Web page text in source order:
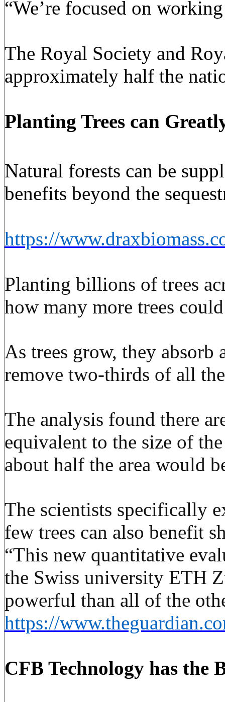
“We’re focused on
The Royal Society and
approximately half the
Planting Trees can
Natural forests can be
benefits beyond the
https://
Planting billions of trees
how many more trees
As trees grow, they
remove two-thirds of all
The analysis found there
equivalent to the size of
about half the area would
The scientists specifically
few trees can also benefit
“This new quantitative
the Swiss university ETH
powerful than all of the
https://
CFB Technology has the